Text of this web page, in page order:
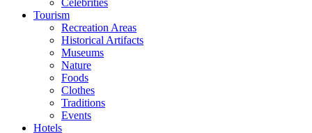
Tourism
Recreation Areas
Historical Artifacts
Museums
Nature
Foods
Clothes
Traditions
Events
Hotels